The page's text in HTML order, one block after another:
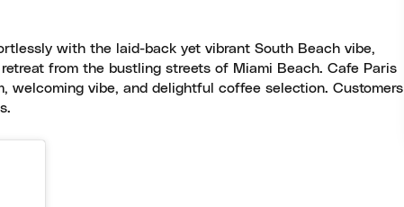
with the laid-back yet vibrant South Beach vibe,
from the bustling streets of Miami Beach. Cafe Paris
welcoming vibe, and delightful coffee selection. Customers